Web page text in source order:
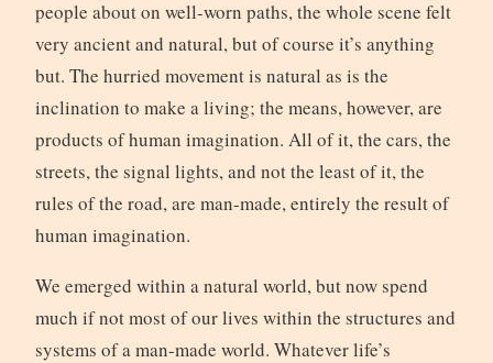
people about on well-worn paths, the whole scene felt
very ancient and natural, but of course it’s anything
but. The hurried movement is natural as is the
inclination to make a living; the means, however, are
products of human imagination. All of it, the cars, the
streets, the signal lights, and not the least of it, the
rules of the road, are man-made, entirely the result of
human imagination.
We emerged within a natural world, but now spend
much if not most of our lives within the structures and
systems of a man-made world. Whatever life’s